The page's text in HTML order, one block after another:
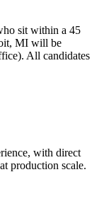
sit within a 45
MI will be
All candidates
with direct
production scale.